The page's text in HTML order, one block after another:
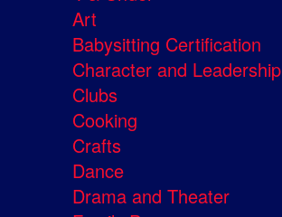
Art
Babysitting Certification
Character and Leadership
Clubs
Cooking
Crafts
Dance
Drama and Theater